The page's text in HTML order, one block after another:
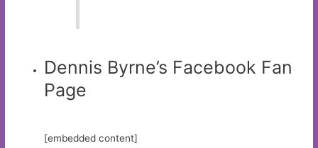
Dennis Byrne’s Facebook Fan
Page
[embedded content]